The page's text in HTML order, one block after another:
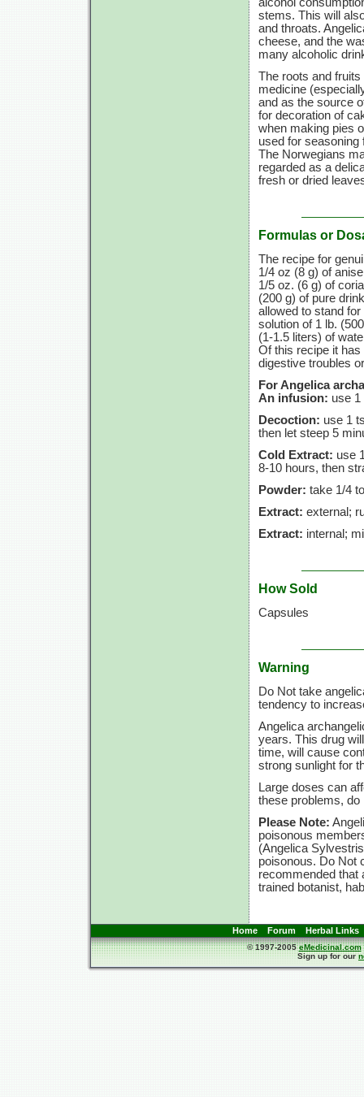
stems. This will
and throats.
cheese, and the
many alcoholic
The roots and
medicine
and as the source
for decoration of
when making pies
used for seasoning
The Norwegians
regarded as a
fresh or dried
Formulas or
The recipe for
1/4 oz (8 g) of
1/5 oz. (6 g) of
(200 g) of pure
allowed to stand for
solution of 1 lb.
(1-1.5 liters) of
Of this recipe it
digestive troubles
For Angelica
An infusion: use 1
Decoction: use 1
then let steep 5
Cold Extract: use
8-10 hours, then
Powder: take 1/4 to
Extract: external;
Extract: internal;
How Sold
Capsules
Warning
Do Not take
tendency to
Angelica
years. This drug
time, will cause
strong sunlight for
Large doses can
these problems,
Please Note:
poisonous
(Angelica
poisonous. Do Not
recommended that
trained botanist,
Home Forum Herbal Links
© 1997-2005eMedicinal.com
Sign up for our